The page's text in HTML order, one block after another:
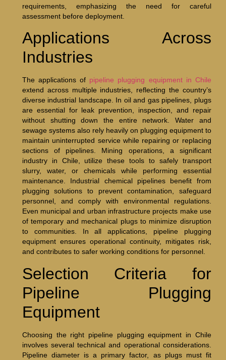
requirements, emphasizing the need for careful
assessment before deployment.
Applications Across
Industries
The applications of pipeline plugging equipment in Chile
extend across multiple industries, reflecting the country’s
diverse industrial landscape. In oil and gas pipelines, plugs
are essential for leak prevention, inspection, and repair
without shutting down the entire network. Water and
sewage systems also rely heavily on plugging equipment to
maintain uninterrupted service while repairing or replacing
sections of pipelines. Mining operations, a significant
industry in Chile, utilize these tools to safely transport
slurry, water, or chemicals while performing essential
maintenance. Industrial chemical pipelines benefit from
plugging solutions to prevent contamination, safeguard
personnel, and comply with environmental regulations.
Even municipal and urban infrastructure projects make use
of temporary and mechanical plugs to minimize disruption
to communities. In all applications, pipeline plugging
equipment ensures operational continuity, mitigates risk,
and contributes to safer working conditions for personnel.
Selection Criteria for
Pipeline Plugging
Equipment
Choosing the right pipeline plugging equipment in Chile
involves several technical and operational considerations.
Pipeline diameter is a primary factor, as plugs must fit